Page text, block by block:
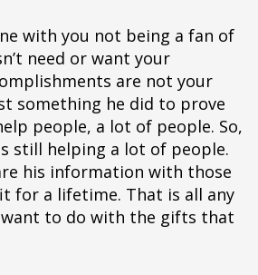
with you not being a fan of
need or want your
are not your
something he did to prove
people, a lot of people. So,
still helping a lot of people.
his information with those
for a lifetime. That is all any
want to do with the gifts that